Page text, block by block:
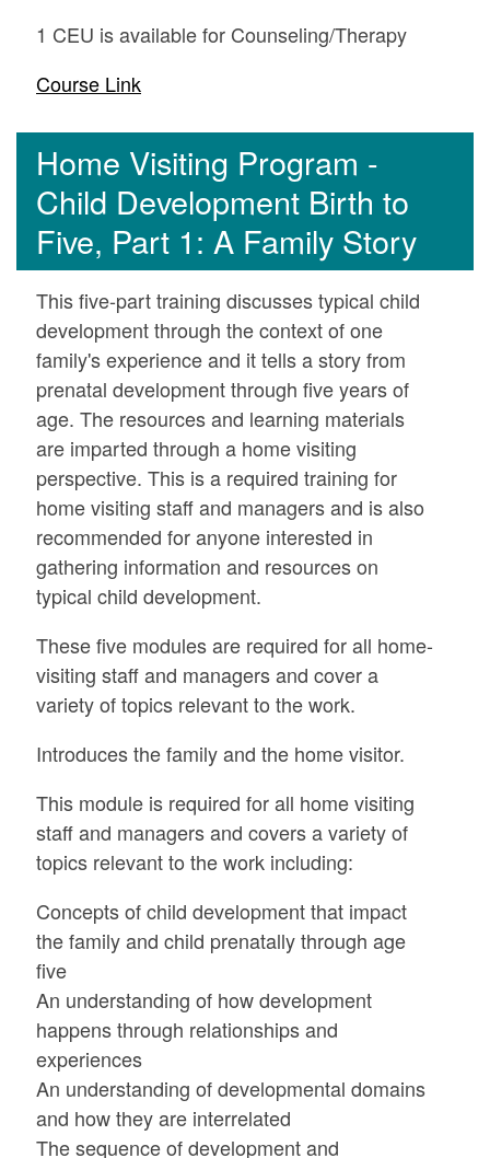
1 CEU is available for Counseling/Therapy
Course Link
Home Visiting Program -
Child Development Birth to
Five, Part 1: A Family Story
This five-part training discusses typical child
development through the context of one
family's experience and it tells a story from
prenatal development through five years of
age. The resources and learning materials
are imparted through a home visiting
perspective. This is a required training for
home visiting staff and managers and is also
recommended for anyone interested in
gathering information and resources on
typical child development.
These five modules are required for all home-
visiting staff and managers and cover a
variety of topics relevant to the work.
Introduces the family and the home visitor.
This module is required for all home visiting
staff and managers and covers a variety of
topics relevant to the work including:
Concepts of child development that impact
the family and child prenatally through age
five
An understanding of how development
happens through relationships and
experiences
An understanding of developmental domains
and how they are interrelated
The sequence of development and